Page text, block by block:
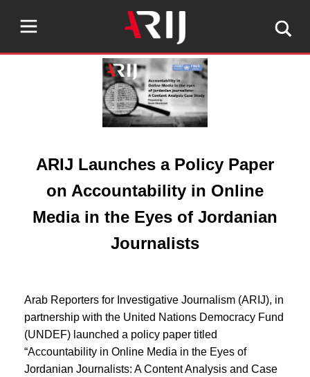
ARIJ Launches a Policy Paper
on Accountability in Online
Media in the Eyes of Jordanian
Journalists
Arab Reporters for Investigative Journalism (ARIJ), in
partnership with the United Nations Democracy Fund
(UNDEF) launched a policy paper titled
“Accountability in Online Media in the Eyes of
Jordanian Journalists: A Content Analysis and Case